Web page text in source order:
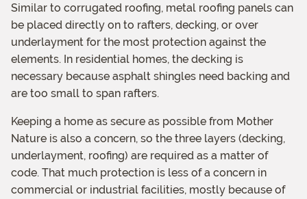
Similar to corrugated roofing, metal roofing panels can
be placed directly on to rafters, decking, or over
underlayment for the most protection against the
elements. In residential homes, the decking is
necessary because asphalt shingles need backing and
are too small to span rafters.
Keeping a home as secure as possible from Mother
Nature is also a concern, so the three layers (decking,
underlayment, roofing) are required as a matter of
code. That much protection is less of a concern in
commercial or industrial facilities, mostly because of